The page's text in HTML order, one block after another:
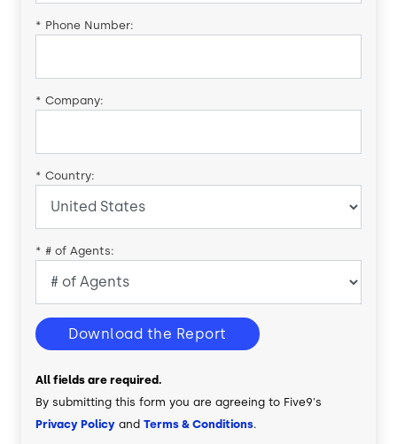
* Phone Number:
* Company:
* Country:
* # of Agents:
Download the Report
All fields are required.
By submitting this form you are agreeing to Five9's
Privacy Policy and Terms & Conditions.